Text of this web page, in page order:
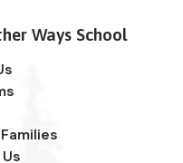
Ways School